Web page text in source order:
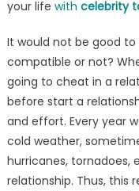
your life with celebrity
It would not be good
compatible or not?
going to cheat in a
before start a
and effort. Every year
cold weather,
hurricanes, tornadoes,
relationship. Thus, this